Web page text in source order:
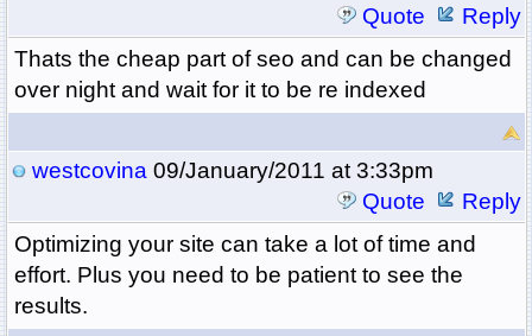
Quote
Reply
Thats the cheap part of seo and can be changed
over night and wait for it to be re indexed
westcovina09/January/2011 at 3:33pm
Quote
Reply
Optimizing your site can take a lot of time and
effort. Plus you need to be patient to see the
results.